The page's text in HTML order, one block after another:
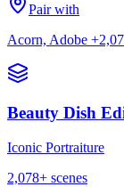
Pair with
Acorn, Adobe
Beauty Dish
Iconic Portraiture
2,078+ scenes